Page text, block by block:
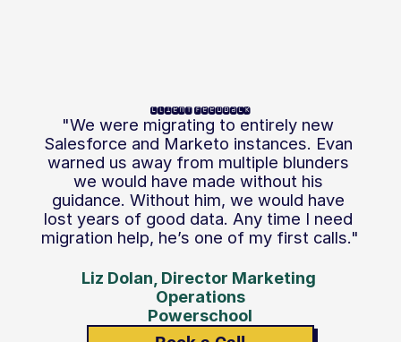
client feedback
"We were migrating to entirely new
Salesforce and Marketo instances. Evan
warned us away from multiple blunders
we would have made without his
guidance. Without him, we would have
lost years of good data. Any time I need
migration help, he’s one of my first calls."
Liz Dolan, Director Marketing
Operations
Powerschool